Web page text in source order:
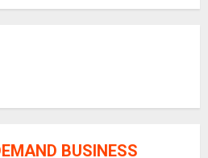
BUSINESS